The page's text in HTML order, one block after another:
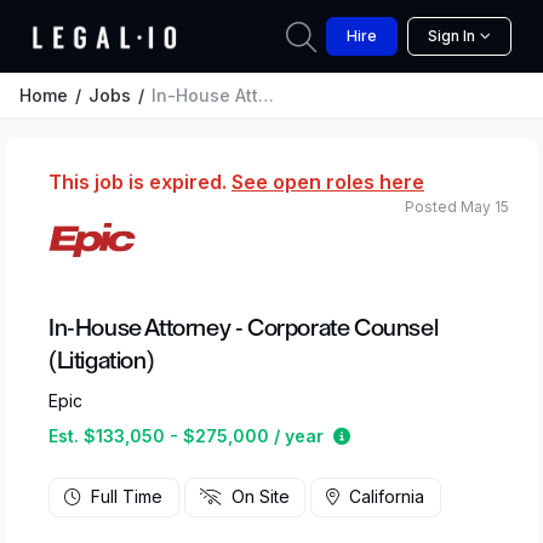
Hire Sign In
Home Jobs In-House Attorney - Corporate Counsel (Litigation)
This job is expired. See open roles here
In-House Attorney - Corporate Counsel
(Litigation)
Epic
Est. $133,050 - $275,000 / year
Estimated salary
Posted May 15
Full Time On Site California